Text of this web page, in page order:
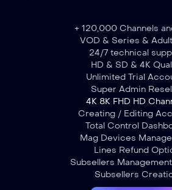
+ 120,000 Channels
VOD & Series &
24/7 technical
HD & SD & 4K
Unlimited Trial
Super Admin
4K 8K FHD HD
Creating / Editing
Total Control
Mag Devices
Lines Refund
Subsellers
Subsellers